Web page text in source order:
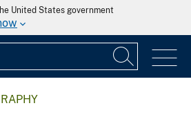
United States government